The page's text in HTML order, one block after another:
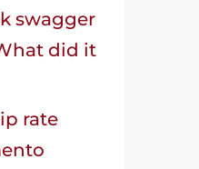
swagger
did it
rate